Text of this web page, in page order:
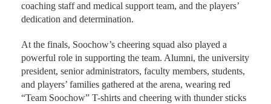
coaching staff and medical support team, and the players’
dedication and determination.
At the finals, Soochow’s cheering squad also played a
powerful role in supporting the team. Alumni, the university
president, senior administrators, faculty members, students,
and players’ families gathered at the arena, wearing red
“Team Soochow” T-shirts and cheering with thunder sticks